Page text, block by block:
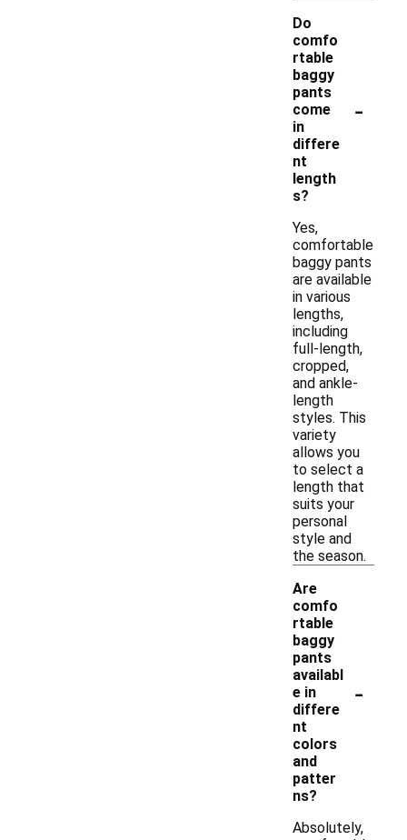
Do
comfo
rtable
baggy
pants
come
in
differe
nt
length
s?
-
Yes,
comfortable
baggy pants
are available
in various
lengths,
including
full-length,
cropped,
and ankle-
length
styles. This
variety
allows you
to select a
length that
suits your
personal
style and
the season.
Are
comfo
rtable
baggy
pants
availabl
e in
differe
nt
colors
and
patter
ns?
-
Absolutely,